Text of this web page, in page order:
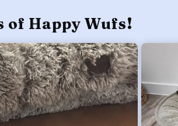
of Happy Wufs!